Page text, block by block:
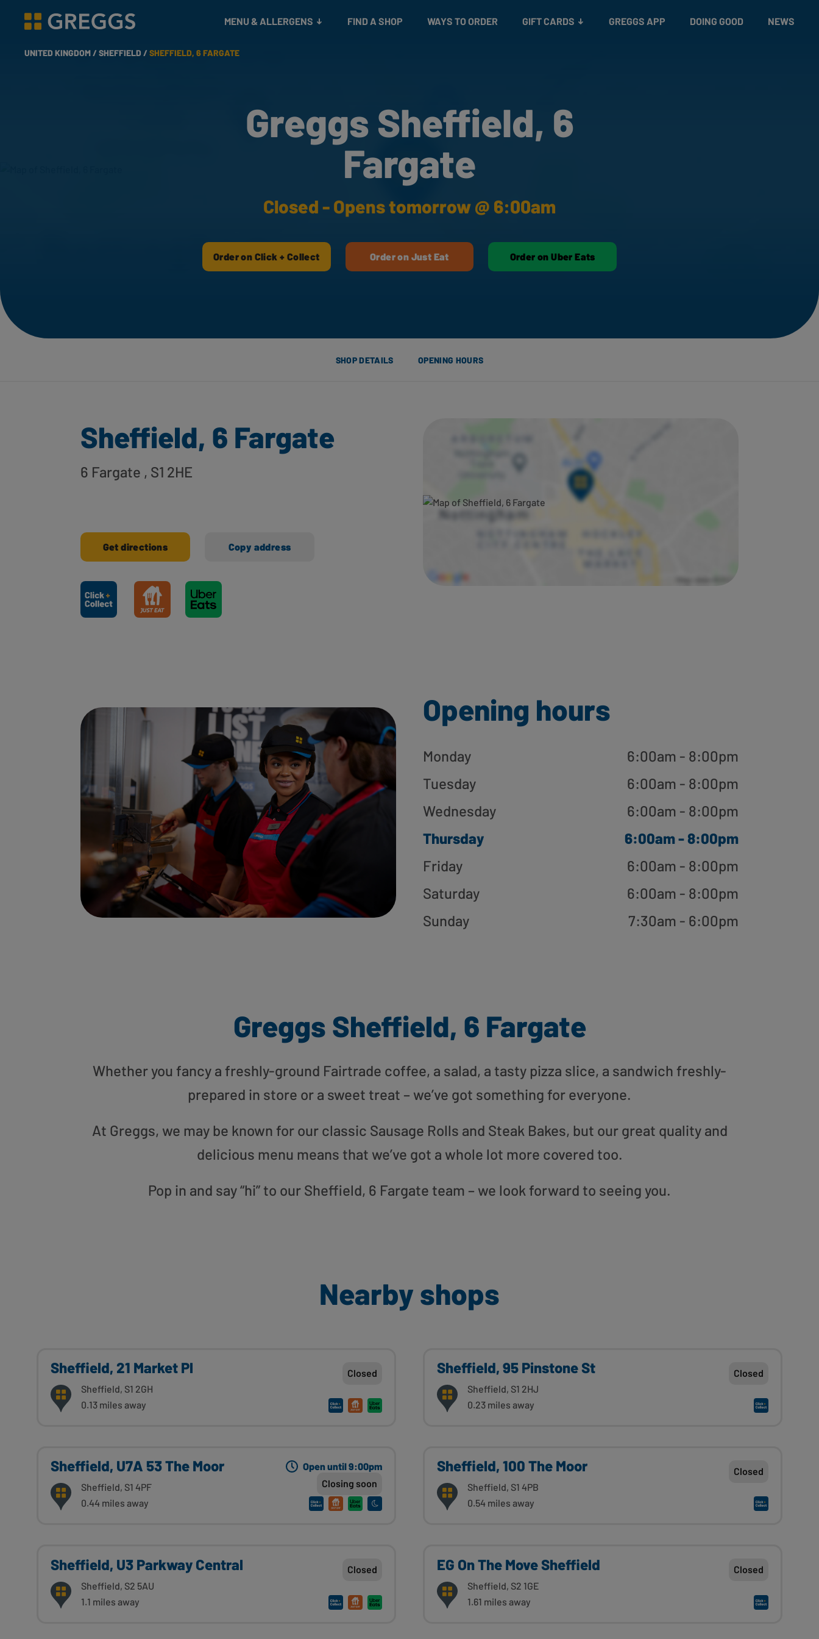
Greggs homepage
MENU & ALLERGENS FIND A SHOP WAYS TO ORDER GIFT CARDS GREGGS APP DOING GOOD NEWS
UNITED KINGDOM /SHEFFIELD /SHEFFIELD, 6 FARGATE
Greggs Sheffield, 6
Fargate
Closed - Opens tomorrow @ 6:00am
Order on Click + Collect Order on Just Eat Order on Uber Eats
SHOP DETAILS OPENING HOURS
Sheffield, 6 Fargate
6 Fargate , S1 2HE
Get directions Copy address
Ways to shop here:
Opening hours
Monday
6:00am - 8:00pm
Tuesday
6:00am - 8:00pm
Wednesday
6:00am - 8:00pm
Thursday
6:00am - 8:00pm
Friday
6:00am - 8:00pm
Saturday
6:00am - 8:00pm
Sunday
7:30am - 6:00pm
Greggs Sheffield, 6 Fargate
Whether you fancy a freshly-ground Fairtrade coffee, a salad, a tasty pizza slice, a sandwich freshly-
prepared in store or a sweet treat – we’ve got something for everyone.
At Greggs, we may be known for our classic Sausage Rolls and Steak Bakes, but our great quality and
delicious menu means that we’ve got a whole lot more covered too.
Pop in and say “hi” to our Sheffield, 6 Fargate team – we look forward to seeing you.
Nearby shops
Sheffield, 21 Market Pl
Sheffield, S1 2GH
0.13 miles away
Closed Sheffield, 95 Pinstone St
Sheffield, S1 2HJ
0.23 miles away
Closed
Sheffield, U7A 53 The Moor
Sheffield, S1 4PF
0.44 miles away
Open until 9:00pm
Closing soon
Sheffield, 100 The Moor
Sheffield, S1 4PB
0.54 miles away
Closed
Sheffield, U3 Parkway Central
Sheffield, S2 5AU
1.1 miles away
Closed EG On The Move Sheffield
Sheffield, S2 1GE
1.61 miles away
Closed